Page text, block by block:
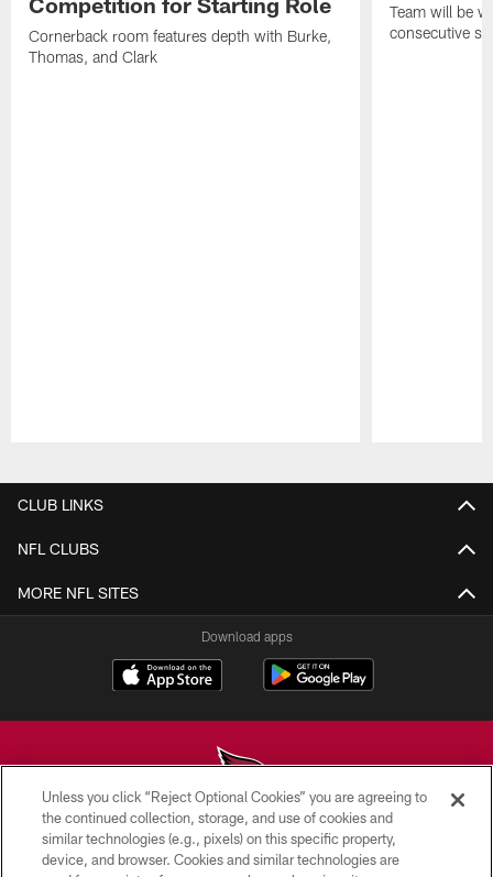
Cornerback room features depth with Burke,
Thomas, and Clark
Team will be
consecutive
CLUB LINKS
NFL CLUBS
MORE NFL SITES
Download apps
© 2026 ARIZONA CARDINALS. ALL RIGHTS RESERVED.
Unless you click “Reject Optional Cookies” you are agreeing to
the continued collection, storage, and use of cookies and
similar technologies (e.g., pixels) on this specific property,
device, and browser. Cookies and similar technologies are